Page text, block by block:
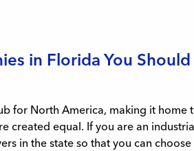
in Florida You
for North America, making it
created equal. If you are an
in the state so that you can